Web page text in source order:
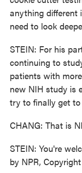
anything different
need to look
STEIN: For his
continuing to
patients with
new NIH study is
try to finally get
CHANG: That is
STEIN: You're
by NPR,